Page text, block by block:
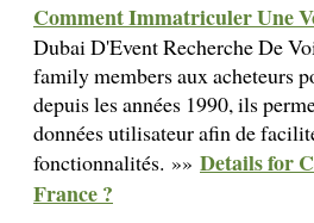
Comment Immatriculer Une
Dubai D'Event Recherche De
family members aux acheteurs
depuis les années 1990, ils
données utilisateur afin de
fonctionnalités. »» Details for
France ?